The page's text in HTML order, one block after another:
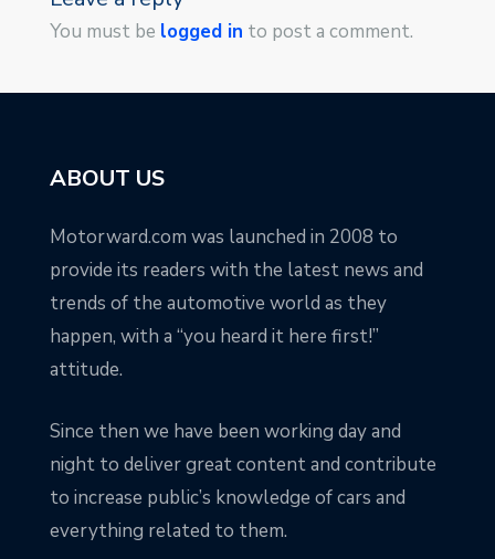
You must be logged in to post a comment.
ABOUT US
Motorward.com was launched in 2008 to
provide its readers with the latest news and
trends of the automotive world as they
happen, with a “you heard it here first!”
attitude.
Since then we have been working day and
night to deliver great content and contribute
to increase public’s knowledge of cars and
everything related to them.